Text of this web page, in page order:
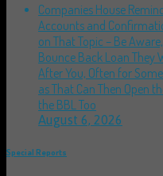
Companies House
Accounts and
on That Topic – Be
Bounce Back Loan They
After You, Often for
as That Can Then Open
the BBL Too
August 6, 2026
Special Reports